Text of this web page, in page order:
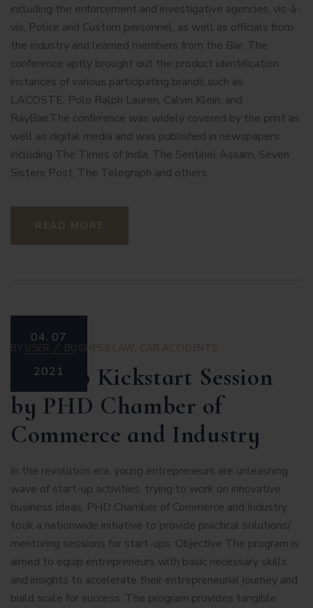
including the enforcement and investigative agencies, vis-à-
vis, Police and Custom personnel, as well as officials from
the industry and learned members from the Bar. The
conference aptly brought out the product identification
instances of various participating brands such as
LACOSTE, Polo Ralph Lauren, Calvin Klein, and
RayBan.The conference was widely covered by the print as
well as digital media and was published in newspapers
including The Times of India, The Sentinel Assam, Seven
Sisters Post, The Telegraph and others.
READ MORE
04. 07
2021
BY USER BUSINESS LAW, CAR ACCIDENTS
Startup Kickstart Session
by PHD Chamber of
Commerce and Industry
In the revolution era, young entrepreneurs are unleashing
wave of start-up activities, trying to work on innovative
business ideas. PHD Chamber of Commerce and Industry
took a nationwide initiative to provide practical solutions/
mentoring sessions for start-ups. Objective The program is
aimed to equip entrepreneurs with basic necessary skills
and insights to accelerate their entrepreneurial journey and
build scale for success. The program provides tangible